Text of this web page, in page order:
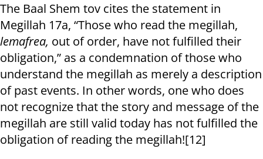
The Baal Shem tov cites the statement in
Megillah 17a, “Those who read the megillah,
lemafrea, out of order, have not fulfilled their
obligation,” as a condemnation of those who
understand the megillah as merely a description
of past events. In other words, one who does
not recognize that the story and message of the
megillah are still valid today has not fulfilled the
obligation of reading the megillah![12]